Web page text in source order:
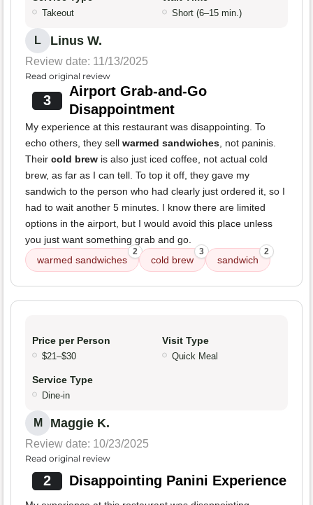
Takeout Short (6–15 min.)
L Linus W.
Review date: 11/13/2025
Read original review
3
Airport Grab-and-Go
Disappointment
My experience at this restaurant was disappointing. To
echo others, they sell warmed sandwiches , not paninis.
Their cold brew is also just iced coffee, not actual cold
brew, as far as I can tell. To top it off, they gave my
sandwich to the person who had clearly just ordered it, so I
had to wait another 5 minutes. I know there are limited
options in the airport, but I would avoid this place unless
you just want something grab and go.
warmed sandwiches
2
cold brew
3
sandwich
2
Price per Person
$21–$30
Visit Type
Quick Meal
Service Type
Dine-in
M Maggie K.
Review date: 10/23/2025
Read original review
2 Disappointing Panini Experience